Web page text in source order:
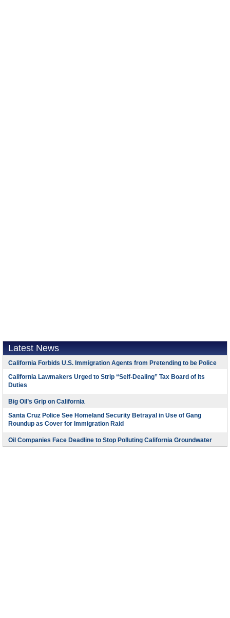
Latest News
California Forbids U.S. Immigration Agents from Pretending to be Police
California Lawmakers Urged to Strip “Self-Dealing” Tax Board of Its
Duties
Big Oil’s Grip on California
Santa Cruz Police See Homeland Security Betrayal in Use of Gang
Roundup as Cover for Immigration Raid
Oil Companies Face Deadline to Stop Polluting California Groundwater